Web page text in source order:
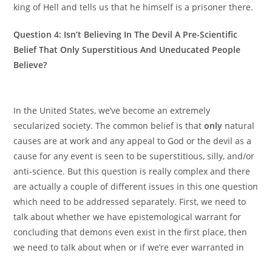
king of Hell and tells us that he himself is a prisoner there.
Question 4: Isn’t Believing In The Devil A Pre-Scientific
Belief That Only Superstitious And Uneducated People
Believe?
In the United States, we’ve become an extremely
secularized society. The common belief is thatonly natural
causes are at work and any appeal to God or the devil as a
cause for any event is seen to be superstitious, silly, and/or
anti-science. But this question is really complex and there
are actually a couple of different issues in this one question
which need to be addressed separately. First, we need to
talk about whether we have epistemological warrant for
concluding that demons even exist in the first place, then
we need to talk about when or if we’re ever warranted in